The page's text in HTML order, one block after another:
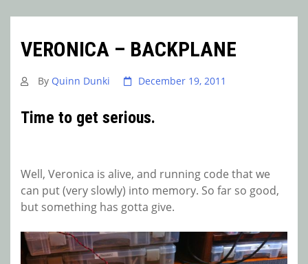
VERONICA – BACKPLANE
By Quinn Dunki December 19, 2011
Time to get serious.
Well, Veronica is alive, and running code that we
can put (very slowly) into memory. So far so good,
but something has gotta give.